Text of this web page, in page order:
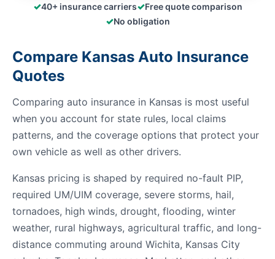
✓40+ insurance carriers✓Free quote comparison
✓No obligation
Compare Kansas Auto Insurance
Quotes
Comparing auto insurance in Kansas is most useful
when you account for state rules, local claims
patterns, and the coverage options that protect your
own vehicle as well as other drivers.
Kansas pricing is shaped by required no-fault PIP,
required UM/UIM coverage, severe storms, hail,
tornadoes, high winds, drought, flooding, winter
weather, rural highways, agricultural traffic, and long-
distance commuting around Wichita, Kansas City